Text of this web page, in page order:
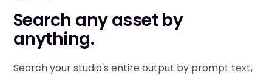
Search any asset by
anything.
Search your studio's entire output by prompt text,